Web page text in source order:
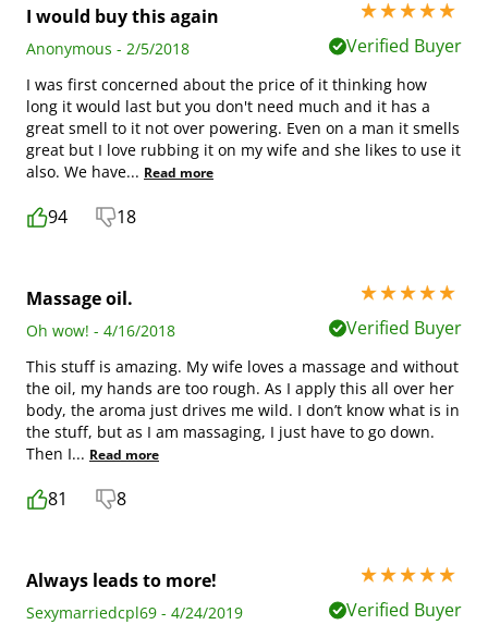
I would buy this again
5 stars out of 5
Anonymous - 2/5/2018
Verified Buyer
I was first concerned about the price of it thinking how
long it would last but you don't need much and it has a
great smell to it not over powering. Even on a man it smells
great but I love rubbing it on my wife and she likes to use it
also. We have... Read more
94 18
Massage oil.
5 stars out of 5
Oh wow! - 4/16/2018
Verified Buyer
This stuff is amazing. My wife loves a massage and without
the oil, my hands are too rough. As I apply this all over her
body, the aroma just drives me wild. I don’t know what is in
the stuff, but as I am massaging, I just have to go down.
Then I... Read more
81 8
Always leads to more!
5 stars out of 5
Sexymarriedcpl69 - 4/24/2019
Verified Buyer